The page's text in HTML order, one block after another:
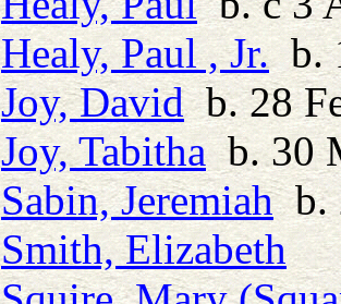
Healy, Paul , Jr.b.
Joy, Davidb. 28
Joy, Tabithab. 30
Sabin, Jeremiahb.
Smith, Elizabeth